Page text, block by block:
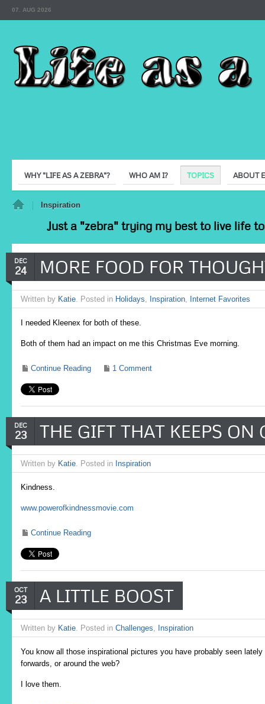
07. AUG 2026
WHY "LIFE AS A ZEBRA"? WHO AM I? TOPICS ABOUT
Inspiration
Just a "zebra" trying my best to live life
DEC
24 MORE FOOD FOR
Written by Katie. Posted in Holidays, Inspiration, Internet Favorites
I needed Kleenex for both of these.
Both of them had an impact on me this Christmas Eve morning.
Continue Reading 1 Comment
DEC
23 THE GIFT THAT KEEPS
Written by Katie. Posted in Inspiration
Kindness.
www.powerofkindnessmovie.com
Continue Reading
OCT
23 A LITTLE BOOST
Written by Katie. Posted in Challenges, Inspiration
You know all those inspirational pictures you have probably seen
forwards, or around the web?
I love them.